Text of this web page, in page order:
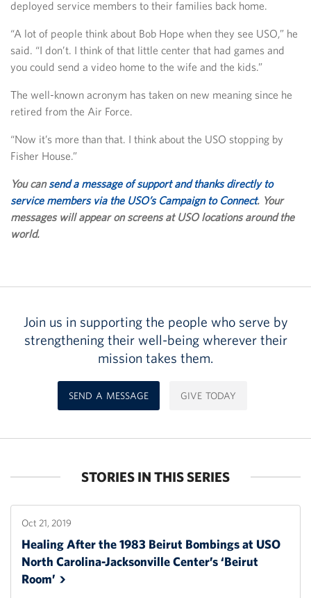
deployed service members to their families back home.
“A lot of people think about Bob Hope when they see USO,” he
said. “I don’t. I think of that little center that had games and
you could send a video home to the wife and the kids.”
The well-known acronym has taken on new meaning since he
retired from the Air Force.
“Now it’s more than that. I think about the USO stopping by
Fisher House.”
You cansend a message of support and thanks directly to
service members via the USO’s Campaign to Connect. Your
messages will appear on screens at USO locations around the
world.
Join us in supporting the people who serve by
strengthening their well-being wherever their
mission takes them.
SEND A MESSAGE GIVE TODAY
STORIES IN THIS SERIES
Oct 21, 2019
Healing After the 1983 Beirut Bombings at USO
North Carolina-Jacksonville Center’s ‘Beirut
Room’